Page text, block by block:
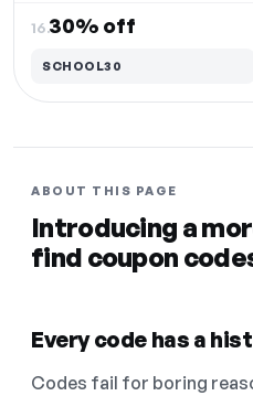
16.30% off
SCHOOL30
ABOUT THIS PAGE
Introducing a
find coupon
Every code has a
Codes fail for boring